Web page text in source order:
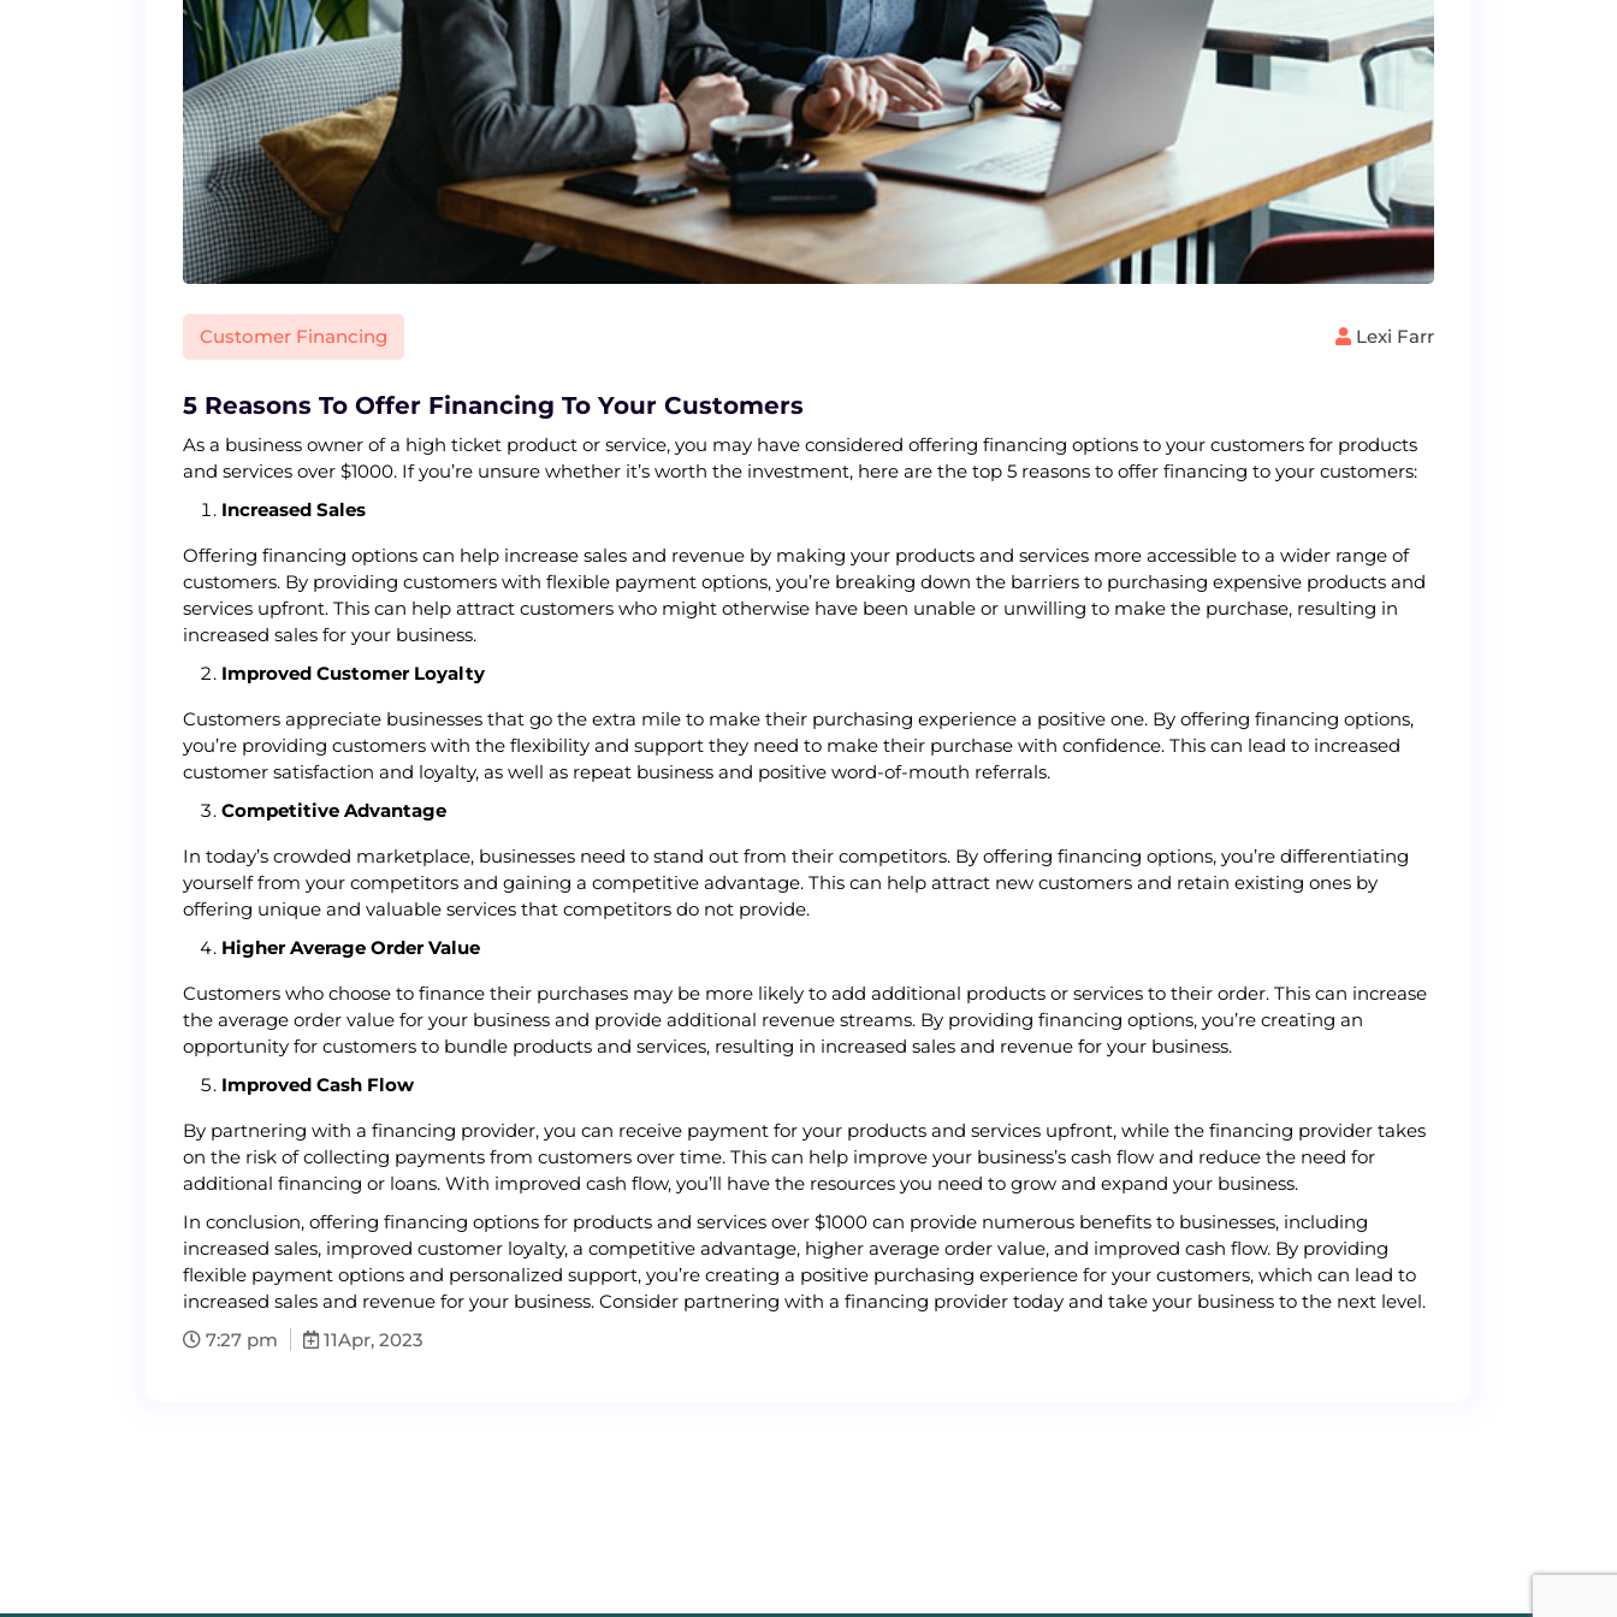
Customer Financing Lexi Farr
5 Reasons To Offer Financing To Your Customers
As a business owner of a high ticket product or service, you may have considered offering financing options to your customers for products
and services over $1000. If you’re unsure whether it’s worth the investment, here are the top 5 reasons to offer financing to your customers:
Increased Sales
Offering financing options can help increase sales and revenue by making your products and services more accessible to a wider range of
customers. By providing customers with flexible payment options, you’re breaking down the barriers to purchasing expensive products and
services upfront. This can help attract customers who might otherwise have been unable or unwilling to make the purchase, resulting in
increased sales for your business.
Improved Customer Loyalty
Customers appreciate businesses that go the extra mile to make their purchasing experience a positive one. By offering financing options,
you’re providing customers with the flexibility and support they need to make their purchase with confidence. This can lead to increased
customer satisfaction and loyalty, as well as repeat business and positive word-of-mouth referrals.
Competitive Advantage
In today’s crowded marketplace, businesses need to stand out from their competitors. By offering financing options, you’re differentiating
yourself from your competitors and gaining a competitive advantage. This can help attract new customers and retain existing ones by
offering unique and valuable services that competitors do not provide.
Higher Average Order Value
Customers who choose to finance their purchases may be more likely to add additional products or services to their order. This can increase
the average order value for your business and provide additional revenue streams. By providing financing options, you’re creating an
opportunity for customers to bundle products and services, resulting in increased sales and revenue for your business.
Improved Cash Flow
By partnering with a financing provider, you can receive payment for your products and services upfront, while the financing provider takes
on the risk of collecting payments from customers over time. This can help improve your business’s cash flow and reduce the need for
additional financing or loans. With improved cash flow, you’ll have the resources you need to grow and expand your business.
In conclusion, offering financing options for products and services over $1000 can provide numerous benefits to businesses, including
increased sales, improved customer loyalty, a competitive advantage, higher average order value, and improved cash flow. By providing
flexible payment options and personalized support, you’re creating a positive purchasing experience for your customers, which can lead to
increased sales and revenue for your business. Consider partnering with a financing provider today and take your business to the next level.
7:27 pm
11Apr, 2023